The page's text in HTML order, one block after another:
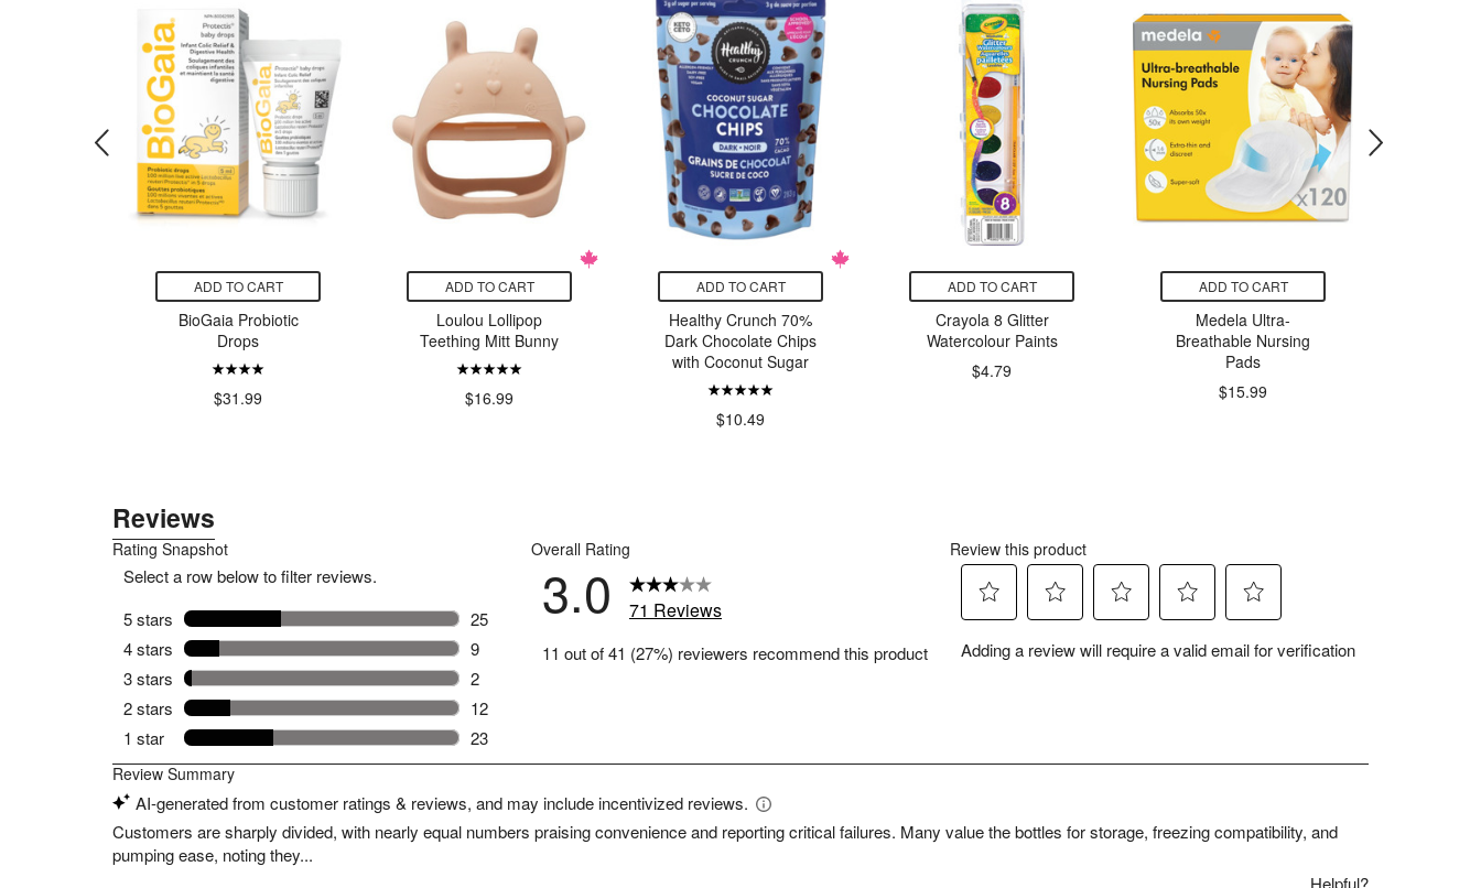
ADD TO CART
BioGaia Probiotic
Drops
$31.99
ADD TO CART
Loulou Lollipop
Teething Mitt Bunny
$16.99
ADD TO CART
Healthy Crunch 70%
Dark Chocolate Chips
with Coconut Sugar
$10.49
ADD TO CART
Crayola 8 Glitter
Watercolour Paints
$4.79
ADD TO CART
Medela Ultra-
Breathable Nursing
Pads
$15.99